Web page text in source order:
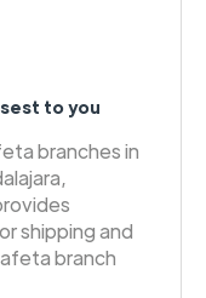
to you
branches in
shipping and
branch